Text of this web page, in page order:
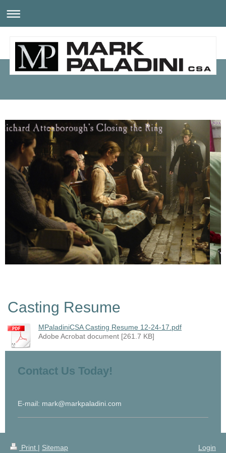
Casting Resume
MPaladiniCSA Casting Resume 12-24-17.pdf
Adobe Acrobat document [261.7 KB]
Contact Us Today!
E-mail: mark@markpaladini.com
Print | Sitemap
Login